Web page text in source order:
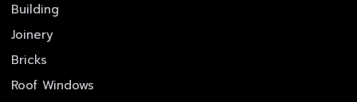
Building
Joinery
Bricks
Roof Windows